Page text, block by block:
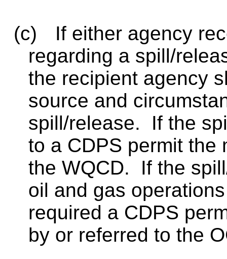
(c)
If either agency
regarding a spill/
the recipient agency
source and
spill/release.
If the
to a CDPS permit the
the WQCD.
If the
oil and gas
required a CDPS
by or referred to the